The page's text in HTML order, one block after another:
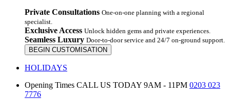
Private Consultations One-on-one planning with a regional
specialist.
Exclusive Access Unlock hidden gems and private experiences.
Seamless Luxury Door-to-door service and 24/7 on-ground support.
BEGIN CUSTOMISATION
HOLIDAYS
Opening Times CALL US TODAY 9AM - 11PM 0203 023
7776